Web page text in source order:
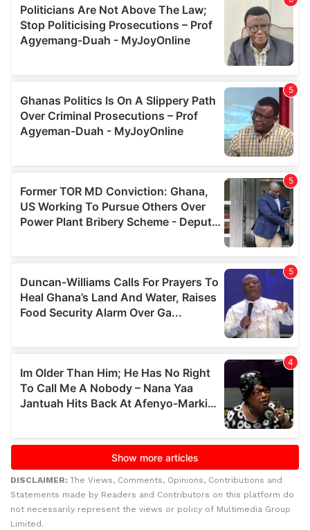
DISCLAIMER: The Views, Comments, Opinions, Contributions and
Statements made by Readers and Contributors on this platform do
not necessarily represent the views or policy of Multimedia Group
Limited.